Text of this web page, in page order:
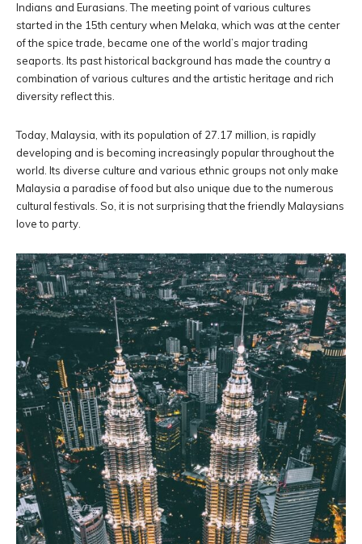
Indians and Eurasians. The meeting point of various cultures
started in the 15th century when Melaka, which was at the center
of the spice trade, became one of the world’s major trading
seaports. Its past historical background has made the country a
combination of various cultures and the artistic heritage and rich
diversity reflect this.
Today, Malaysia, with its population of 27.17 million, is rapidly
developing and is becoming increasingly popular throughout the
world. Its diverse culture and various ethnic groups not only make
Malaysia a paradise of food but also unique due to the numerous
cultural festivals. So, it is not surprising that the friendly Malaysians
love to party.